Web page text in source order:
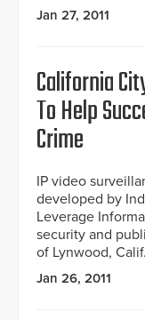
Jan 27, 2011
California
To Help
Crime
IP video
developed by
Leverage
security and
of Lynwood, Calif.
Jan 26, 2011